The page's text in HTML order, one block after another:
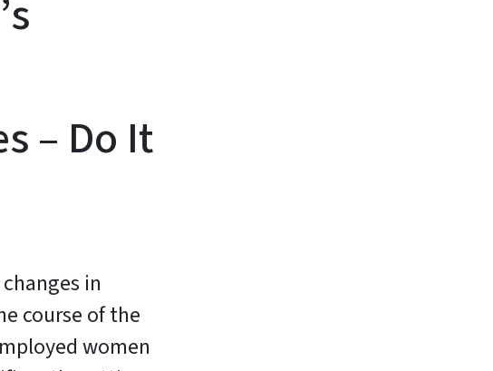
– Do It
in
course of the
women